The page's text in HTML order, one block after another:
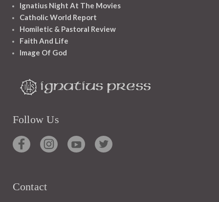
Ignatius Night At The Movies
Catholic World Report
Homiletic & Pastoral Review
Faith And Life
Image Of God
Follow Us
Contact